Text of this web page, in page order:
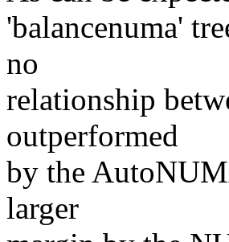
'balancenuma'
no
relationship
outperformed
by the
larger